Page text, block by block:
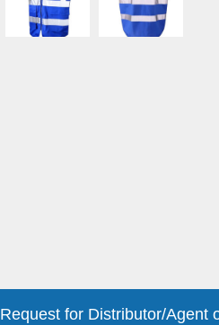
Request for Distributor/Agent